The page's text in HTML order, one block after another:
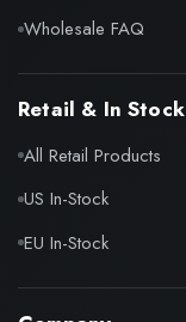
Wholesale FAQ
Retail & In Stock
All Retail Products
US In-Stock
EU In-Stock